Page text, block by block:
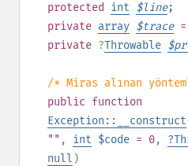
protected
int $line;
private array $trace=
private ?Throwable $
/* Miras alınan
public function
Exception::__construct
"" , int $code = 0, ?
null )